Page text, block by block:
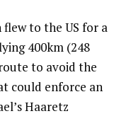
to the US for a
400km (248
to avoid the
could enforce an
Haaretz